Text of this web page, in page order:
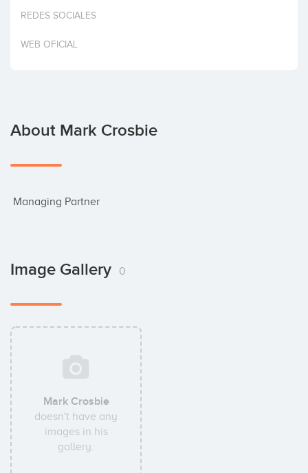
Invest
REDES SOCIALES
WEB OFICIAL
About Mark Crosbie
Managing Partner
Image Gallery 0
Mark Crosbie
doesn't have any
images in his
gallery.